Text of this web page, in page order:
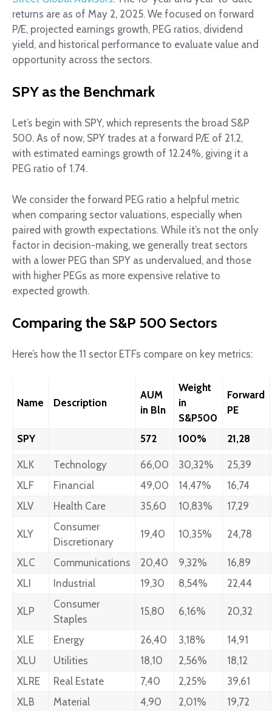
returns are as of May 2, 2025. We focused on forward
P/E, projected earnings growth, PEG ratios, dividend
yield, and historical performance to evaluate value and
opportunity across the sectors.
SPY as the Benchmark
Let’s begin with SPY, which represents the broad S&P
500. As of now, SPY trades at a forward P/E of 21.2,
with estimated earnings growth of 12.24%, giving it a
PEG ratio of 1.74.
We consider the forward PEG ratio a helpful metric
when comparing sector valuations, especially when
paired with growth expectations. While it’s not the only
factor in decision-making, we generally treat sectors
with a lower PEG than SPY as undervalued, and those
with higher PEGs as more expensive relative to
expected growth.
Comparing the S&P 500 Sectors
Here’s how the 11 sector ETFs compare on key metrics:
Name Description
AUM
in Bln
Weight
in
S&P500
Forward
PE
SPY 572 100% 21,28
XLK Technology 66,00 30,32%
25,39
XLF
Financial 49,00 14,47%
16,74
XLV
Health Care 35,60 10,83% 17,29
XLY
Consumer
Discretionary
19,40 10,35% 24,78
XLC Communications 20,40 9,32%
16,89
XLI
Industrial 19,30 8,54% 22,44
XLP
Consumer
Staples
15,80 6,16% 20,32
XLE Energy 26,40 3,18%
14,91
XLU
Utilities 18,10 2,56%
18,12
XLRE
Real Estate 7,40 2,25%
39,61
XLB
Material 4,90 2,01% 19,72